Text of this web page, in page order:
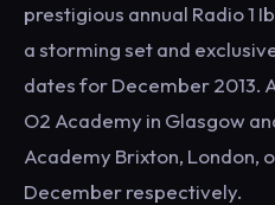
prestigious annual Radio 1
a storming set and
dates for December 2013.
O2 Academy in Glasgow
Academy Brixton, London,
December respectively.